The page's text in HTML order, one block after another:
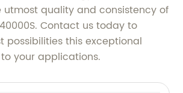
quality and consistency of
Contact us today to
possibilities this exceptional
your applications.